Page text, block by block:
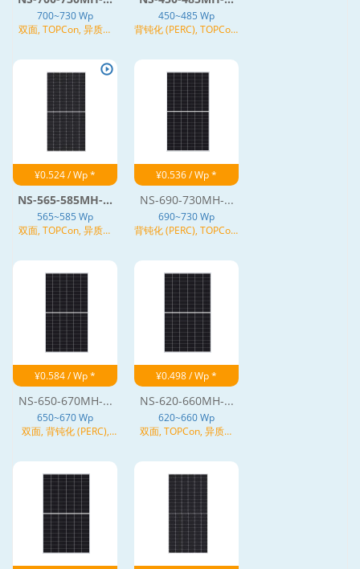
700~730 Wp
双面, TOPCon, 异质结
450~485 Wp
背钝化 (PERC), TOPCon,
¥0.524 / Wp *
NS-565-585MH-...
565~585 Wp
双面, TOPCon, 异质结
¥0.536 / Wp *
NS-690-730MH-...
690~730 Wp
背钝化 (PERC), TOPCon,
¥0.584 / Wp *
NS-650-670MH-...
650~670 Wp
双面, 背钝化 (PERC),
¥0.498 / Wp *
NS-620-660MH-...
620~660 Wp
双面, TOPCon, 异质结